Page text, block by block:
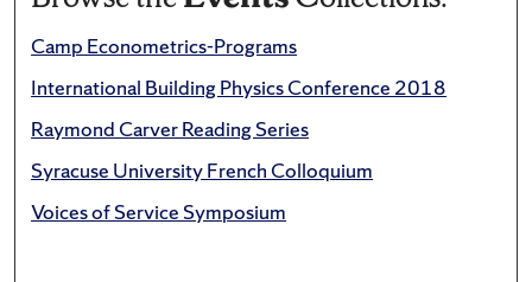
Camp Econometrics-Programs
International Building Physics Conference 2018
Raymond Carver Reading Series
Syracuse University French Colloquium
Voices of Service Symposium